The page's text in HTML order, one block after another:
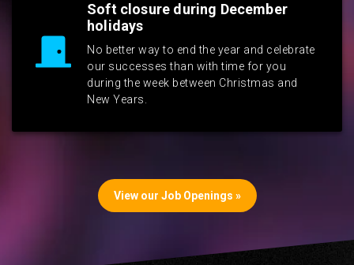
Soft closure during December
holidays
No better way to end the year and celebrate
our successes than with time for you
during the week between Christmas and
New Years.
View our Job Openings »